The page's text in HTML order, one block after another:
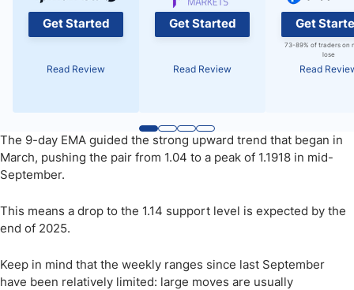
Get Started
Read Review
Get Started
Read Review
Get
73-89% of traders on
lose
Read
The 9-day EMA guided the strong upward trend that began in
March, pushing the pair from 1.04 to a peak of 1.1918 in mid-
September.
This means a drop to the 1.14 support level is expected by the
end of 2025.
Keep in mind that the weekly ranges since last September
have been relatively limited: large moves are usually